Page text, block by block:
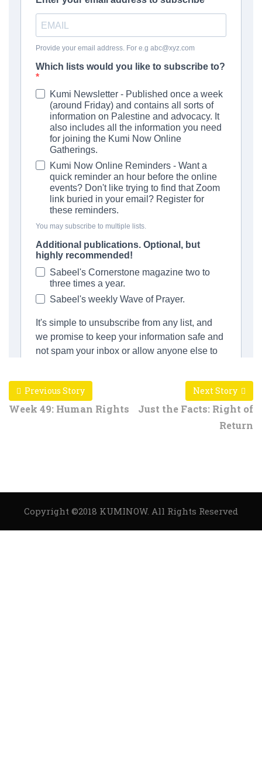
Previous Story
Week 49: Human Rights
Next Story
Just the Facts: Right of
Return
Copyright ©2018 KUMINOW. All Rights Reserved